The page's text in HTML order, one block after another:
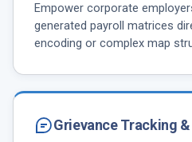
Empower corporate
generated payroll matrices
encoding or complex map
Grievance Tracking